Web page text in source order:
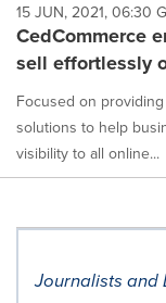
15 JUN, 2021, 06:30
CedCommerce
sell effortlessly
Focused on
solutions to help
visibility to all online...
Journalists and